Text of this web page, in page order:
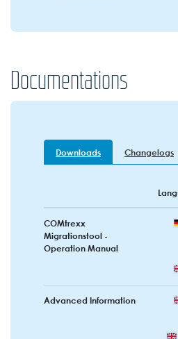
Documentations
Downloads Changelogs
COMtrexx
Migrationstool -
Operation Manual
Advanced Information